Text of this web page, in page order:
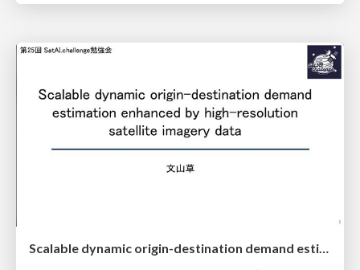
Scalable dynamic origin-destination demand estimation enhanced by high-resolution satellite imagery data